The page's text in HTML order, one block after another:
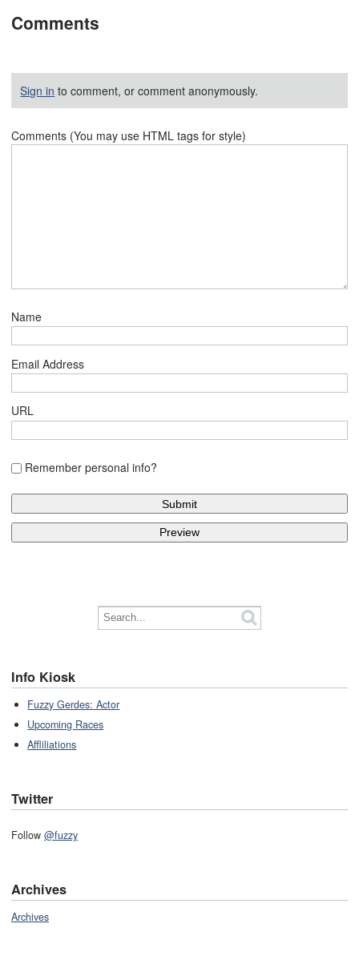
Comments
Sign in to comment, or comment anonymously.
Comments (You may use HTML tags for style)
Name
Email Address
URL
Remember personal info?
Info Kiosk
Fuzzy Gerdes: Actor
Upcoming Races
Affliliations
Twitter
Follow @fuzzy
Archives
Archives